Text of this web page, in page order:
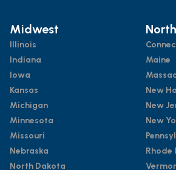
Midwest
Illinois
Indiana
Iowa
Kansas
Michigan
Minnesota
Missouri
Nebraska
North Dakota
Maine
New
New
New
Rhode